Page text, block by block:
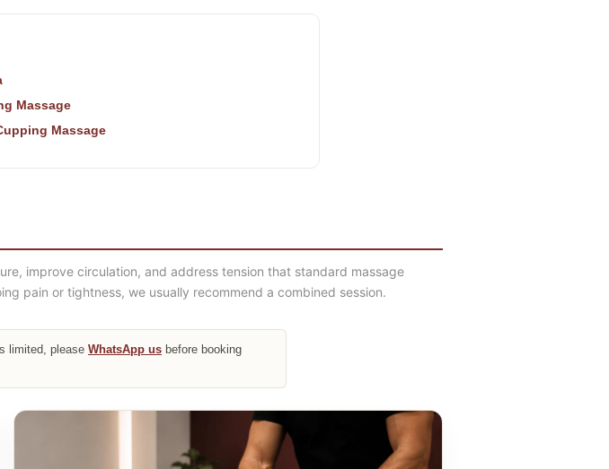
Massage
Massage
improve circulation, and address tension that standard massage
pain or tightness, we usually recommend a combined session.
limited, please WhatsApp us before booking